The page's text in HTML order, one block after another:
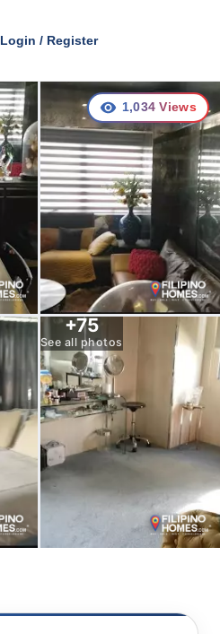
Login / Register
+75
See all photos
1,034 Views